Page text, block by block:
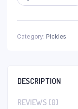
Category: Pickles
DESCRIPTION
REVIEWS (0)